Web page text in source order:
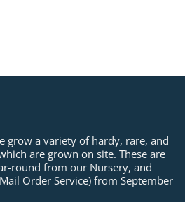
grow a variety of hardy, rare, and
are grown on site. These are
round from our Nursery, and
Order Service) from September